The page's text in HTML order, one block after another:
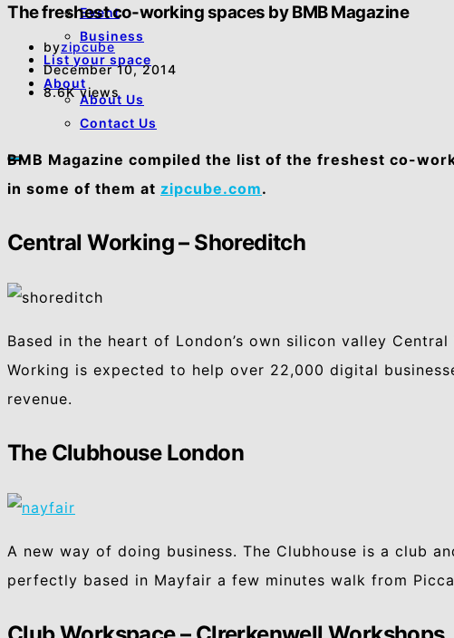
Event
Business
List your space
About
About Us
Contact Us
The freshest co-working spaces by BMB Magazine
byzipcube
December 10, 2014
8.6K views
BMB Magazine compiled the list of the freshest co-
in some of them at zipcube.com.
Central Working – Shoreditch
Based in the heart of London’s own silicon valley
Working is expected to help over 22,000 digital
revenue.
The Clubhouse London
A new way of doing business. The Clubhouse is a club
perfectly based in Mayfair a few minutes walk from